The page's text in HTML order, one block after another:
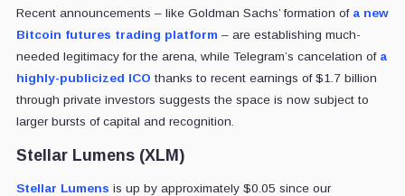
Recent announcements – like Goldman Sachs’ formation of a new
Bitcoin futures trading platform – are establishing much-
needed legitimacy for the arena, while Telegram’s cancelation of a
highly-publicized ICO thanks to recent earnings of $1.7 billion
through private investors suggests the space is now subject to
larger bursts of capital and recognition.
Stellar Lumens (XLM)
Stellar Lumens is up by approximately $0.05 since our